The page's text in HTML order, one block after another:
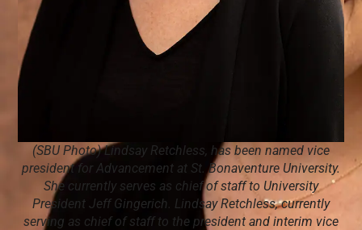
(SBU Photo) Lindsay Retchless, has been named vice
president for Advancement at St. Bonaventure University.
She currently serves as chief of staff to University
President Jeff Gingerich. Lindsay Retchless, currently
serving as chief of staff to the president and interim vice